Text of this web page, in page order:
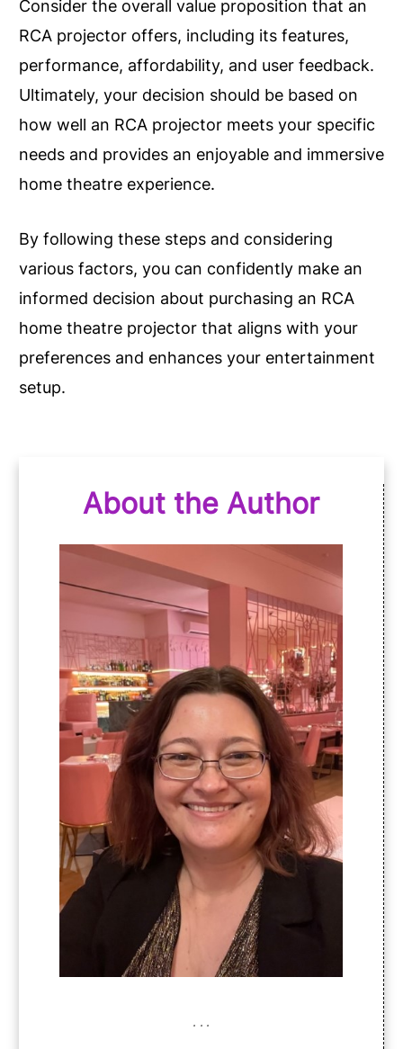
Consider the overall value proposition that an
RCA projector offers, including its features,
performance, affordability, and user feedback.
Ultimately, your decision should be based on
how well an RCA projector meets your specific
needs and provides an enjoyable and immersive
home theatre experience.
By following these steps and considering
various factors, you can confidently make an
informed decision about purchasing an RCA
home theatre projector that aligns with your
preferences and enhances your entertainment
setup.
About the Author